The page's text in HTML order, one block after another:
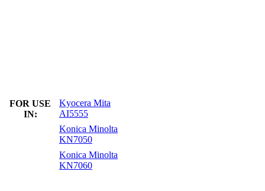
FOR USE
IN:
Kyocera Mita
AI5555
Konica Minolta
KN7050
Konica Minolta
KN7060